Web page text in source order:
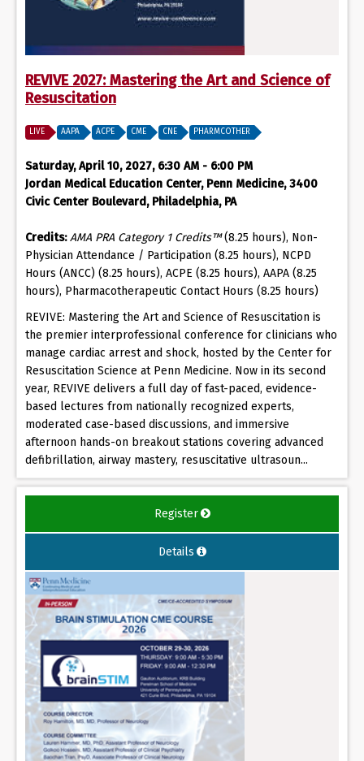
REVIVE 2027: Mastering the Art and Science of
Resuscitation
LIVE AAPA ACPE CME CNE PHARMCOTHER
Saturday, April 10, 2027, 6:30 AM - 6:00 PM
Jordan Medical Education Center, Penn Medicine, 3400
Civic Center Boulevard, Philadelphia, PA
Credits: AMA PRA Category 1 Credits™(8.25 hours), Non-
Physician Attendance / Participation (8.25 hours), NCPD
Hours (ANCC) (8.25 hours), ACPE (8.25 hours), AAPA (8.25
hours), Pharmacotherapeutic Contact Hours (8.25 hours)
REVIVE: Mastering the Art and Science of Resuscitation is
the premier interprofessional conference for clinicians who
manage cardiac arrest and shock, hosted by the Center for
Resuscitation Science at Penn Medicine. Now in its second
year, REVIVE delivers a full day of fast-paced, evidence-
based lectures from nationally recognized experts,
moderated case-based discussions, and immersive
afternoon hands-on breakout stations covering advanced
defibrillation, airway mastery, resuscitative ultrasoun...
Register
Details